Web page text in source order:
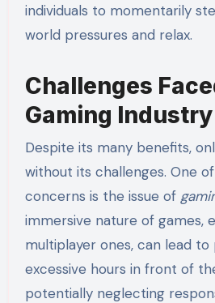
individuals to momentarily
world pressures and relax.
Challenges
Gaming Industry
Despite its many benefits,
without its challenges. One
concerns is the issue of
immersive nature of games,
multiplayer ones, can lead to
excessive hours in front of
potentially neglecting